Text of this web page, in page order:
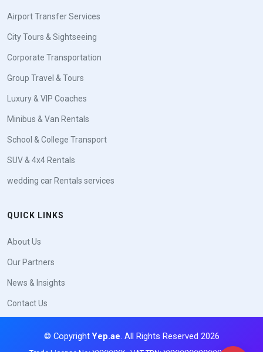
Airport Transfer Services
City Tours & Sightseeing
Corporate Transportation
Group Travel & Tours
Luxury & VIP Coaches
Minibus & Van Rentals
School & College Transport
SUV & 4x4 Rentals
wedding car Rentals services
QUICK LINKS
About Us
Our Partners
News & Insights
Contact Us
© CopyrightYep.ae. All Rights Reserved 2026